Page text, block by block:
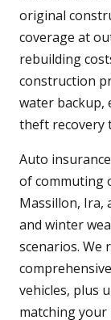
original
coverage at
rebuilding
construction
water backup,
theft recovery
Auto
of commuting
Massillon, Ira,
and winter
scenarios. We
vehicles, plus
matching